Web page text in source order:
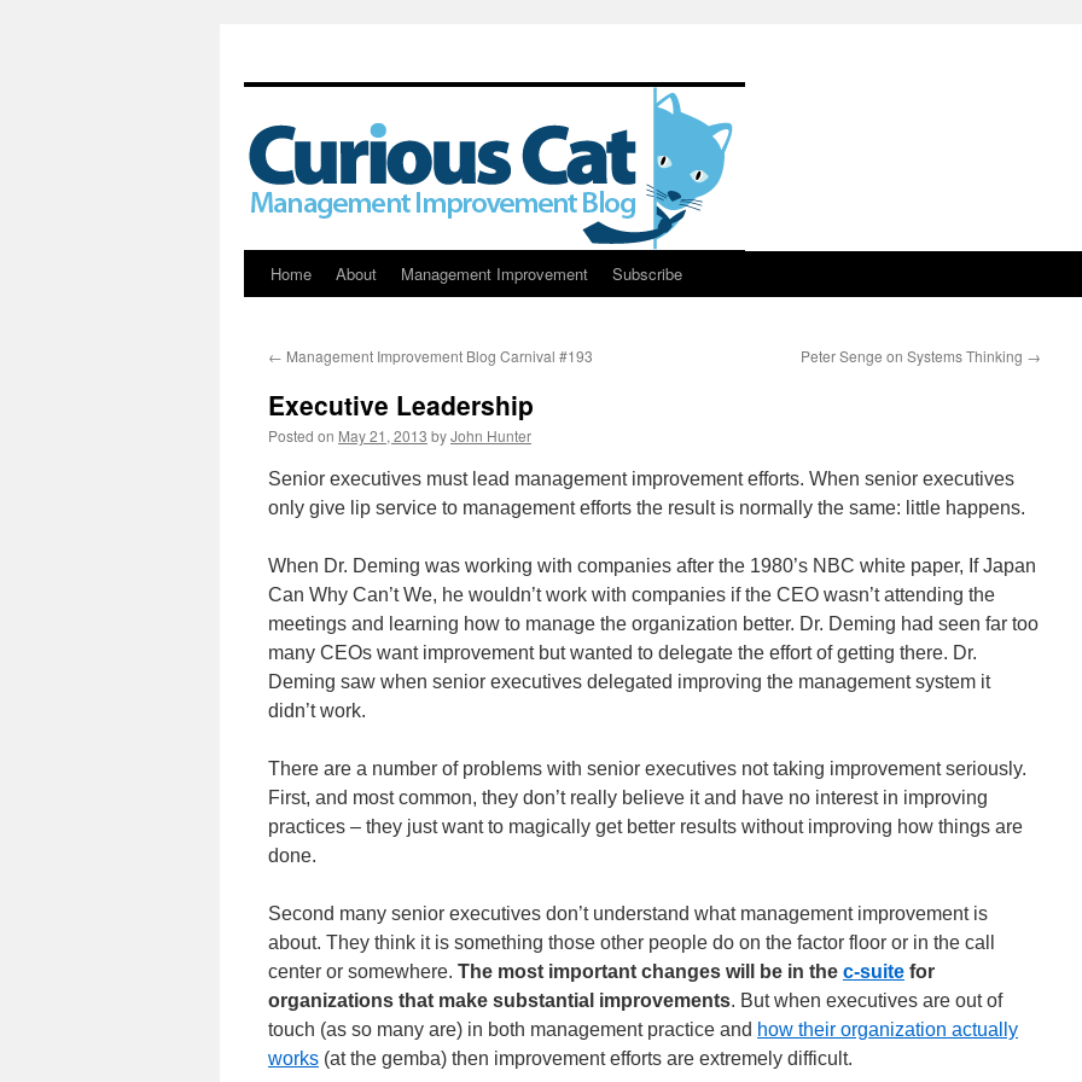
Skip
content
Home About Management Improvement Subscribe
← Management Improvement Blog Carnival #193 Peter Senge on Systems Thinking →
Executive Leadership
Posted on May 21, 2013 byJohn Hunter
Senior executives must lead management improvement efforts. When senior executives
only give lip service to management efforts the result is normally the same: little happens.
When Dr. Deming was working with companies after the 1980’s NBC white paper, If Japan
Can Why Can’t We, he wouldn’t work with companies if the CEO wasn’t attending the
meetings and learning how to manage the organization better. Dr. Deming had seen far too
many CEOs want improvement but wanted to delegate the effort of getting there. Dr.
Deming saw when senior executives delegated improving the management system it
didn’t work.
There are a number of problems with senior executives not taking improvement seriously.
First, and most common, they don’t really believe it and have no interest in improving
practices – they just want to magically get better results without improving how things are
done.
Second many senior executives don’t understand what management improvement is
about. They think it is something those other people do on the factor floor or in the call
center or somewhere. The most important changes will be in the c-suite for
organizations that make substantial improvements. But when executives are out of
touch (as so many are) in both management practice and how their organization actually
works (at the gemba) then improvement efforts are extremely difficult.